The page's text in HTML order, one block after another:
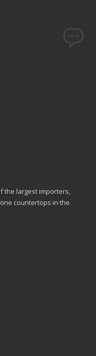
the largest importers,
countertops in the